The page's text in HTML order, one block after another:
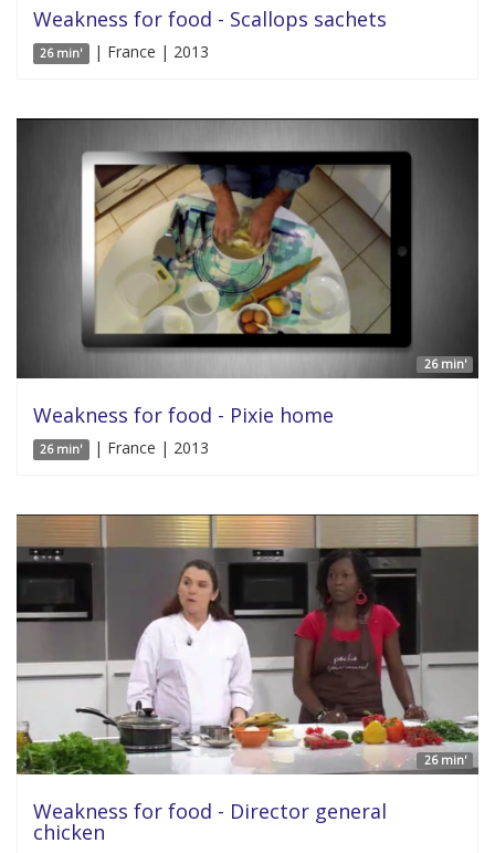
Weakness for food - Scallops sachets
26 min' | France | 2013
26 min'
Weakness for food - Pixie home
26 min' | France | 2013
26 min'
Weakness for food - Director general
chicken